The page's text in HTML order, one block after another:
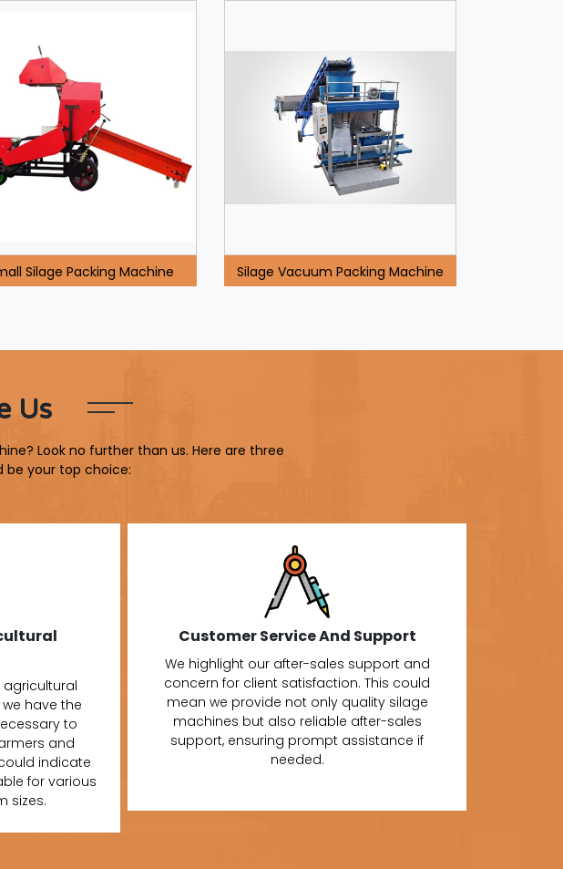
Silage Packing Machine Silage Vacuum Packing Machine
Us
Look no further than us. Here are three
be your top choice:
agricultural
have the
to
and
indicate
for various
sizes.
Customer Service And Support
We highlight our after-sales support and
concern for client satisfaction. This could
mean we provide not only quality silage
machines but also reliable after-sales
support, ensuring prompt assistance if
needed.